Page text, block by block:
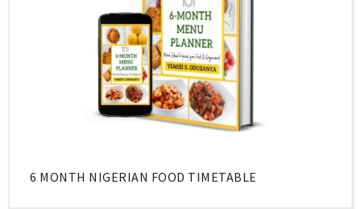
6 MONTH NIGERIAN FOOD TIMETABLE